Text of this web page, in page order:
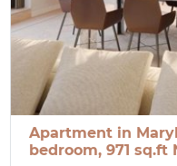
Apartment in
bedroom, 971 sq.ft